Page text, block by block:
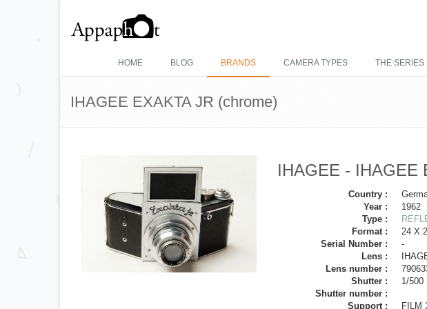
HOME BLOG BRANDS CAMERA TYPES THE SERIES
IHAGEE EXAKTA JR (chrome)
IHAGEE - IHAGEE
Country :
Year :
1962
Type :
Format :
24 X
Serial Number :
-
Lens :
Lens number :
Shutter :
1/500
Shutter number :
Support :
FILM